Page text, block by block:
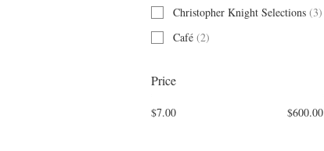
Christopher Knight Selections (3)
Café (2)
Price
$7.00 $600.00